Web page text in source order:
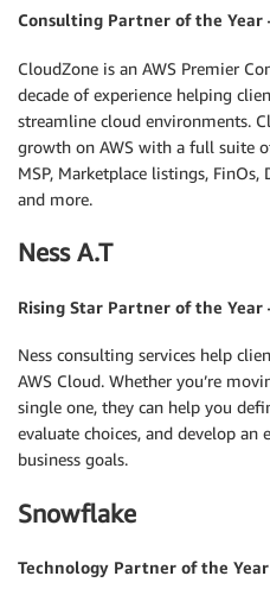
Consulting Partner of the Year
CloudZone is an AWS Premier
decade of experience helping
streamline cloud environments.
growth on AWS with a full suite
MSP, Marketplace listings,
and more.
Ness A.T
Rising Star Partner of the Year
Ness consulting services help
AWS Cloud. Whether you’re
single one, they can help you
evaluate choices, and develop
business goals.
Snowflake
Technology Partner of the